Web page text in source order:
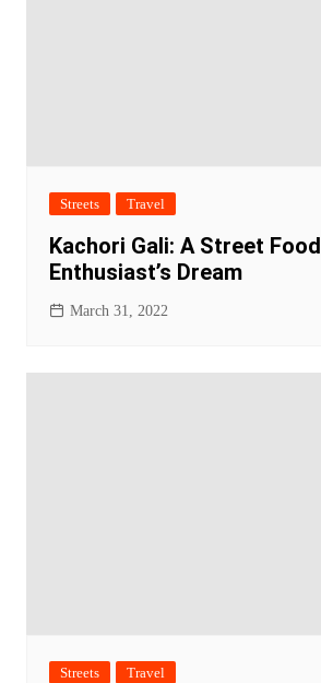
Streets Travel
Kachori Gali: A Street Food
Enthusiast’s Dream
March 31, 2022
Streets Travel